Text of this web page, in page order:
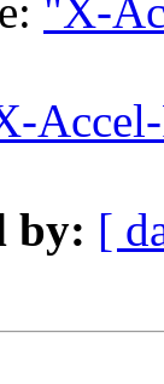
"X-
by: [